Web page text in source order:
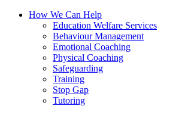
How We Can Help
Education Welfare Services
Behaviour Management
Emotional Coaching
Physical Coaching
Safeguarding
Training
Stop Gap
Tutoring